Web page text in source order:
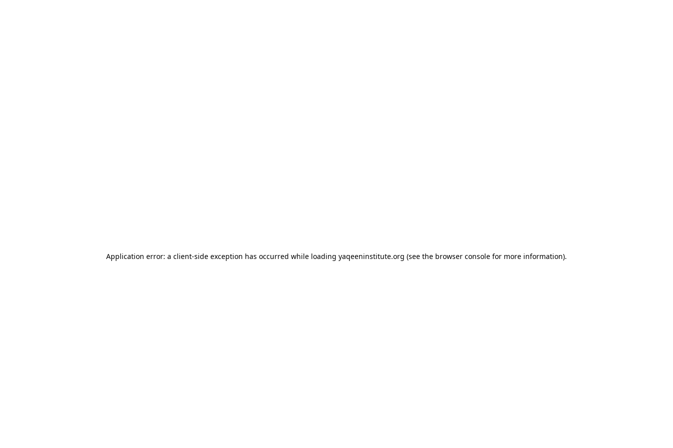
Application error: a client-side exception has occurred while loading yaqeeninstitute.org (see the browser console for more information).